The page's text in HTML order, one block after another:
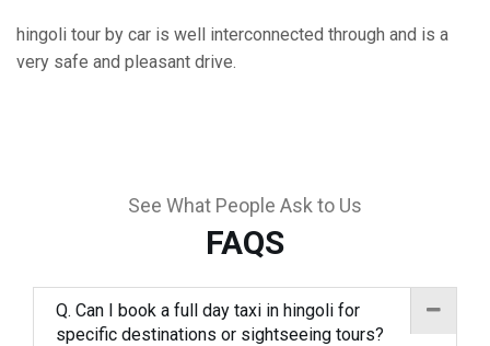
hingoli tour by car is well interconnected through and is a
very safe and pleasant drive.
See What People Ask to Us
FAQS
Q. Can I book a full day taxi in hingoli for
specific destinations or sightseeing tours?